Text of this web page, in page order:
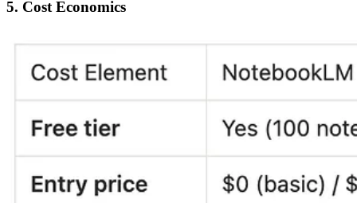
5. Cost Economics